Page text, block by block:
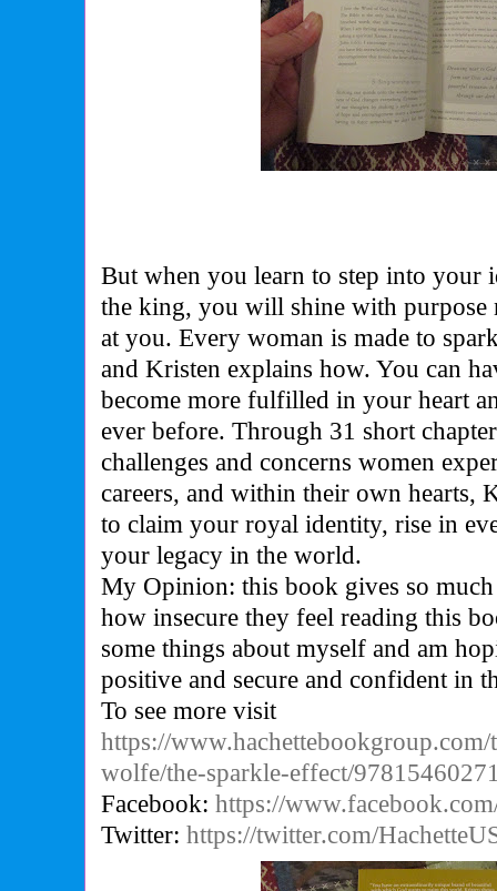
But when you learn to step into your
the king, you will shine with purpose
at you. Every woman is made to
and Kristen explains how. You can
become more fulfilled in your heart
ever before. Through 31 short
challenges and concerns women
careers, and within their own
to claim your royal identity, rise in
your legacy in the world.
My Opinion: this book gives so
how insecure they feel reading this
some things about myself and am
positive and secure and confident in
To see more visit
https://
wolfe/the-sparkle-effect/
Facebook:https://
Twitter:https://twitter.com/